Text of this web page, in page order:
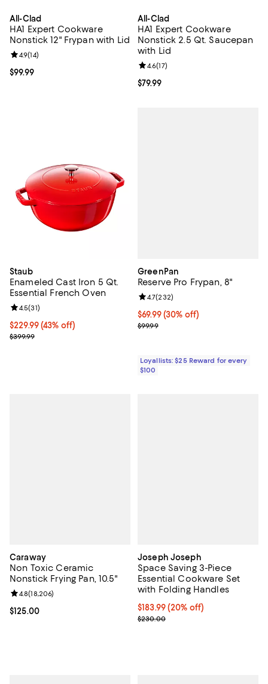
All-Clad
HA1 Expert Cookware
Nonstick 12" Frypan with Lid
Current price $99.99; ;
$99.99
Review rating: 4.9 out of 5; 14 reviews;
4.9(14)
All-Clad
HA1 Expert Cookware
Nonstick 2.5 Qt. Saucepan
with Lid
Current price $79.99; ;
$79.99
Review rating: 4.6 out of 5; 17
4.6(17)
Staub
Enameled Cast Iron 5 Qt.
Essential French Oven
Current price $229.99; 43% off;
$229.99(43% off)
Previous price $399.99
$399.99
Review rating: 4.5 out of 5; 31 reviews;
4.5(31)
GreenPan
Reserve Pro Frypan, 8"
Current price $69.99; 30% off;
$69.99 (30% off)
Previous price $99.99
$99.99
Review rating: 4.7 out of 5; 232
4.7(232)
Loyallists: $25 Reward for every
$100
Caraway
Non Toxic Ceramic
Nonstick Frying Pan, 10.5"
Current price $125.00; ;
$125.00
Review rating: 4.8 out of 5; 18,206 reviews;
4.8(18,206)
Joseph Joseph
Space Saving 3-Piece
Essential Cookware Set
with Folding Handles
Current price $183.99; 20% off;
$183.99(20% off)
Previous price $230.00
$230.00